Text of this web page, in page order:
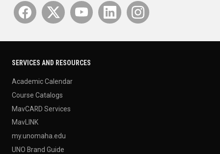
SERVICES AND RESOURCES
Academic Calendar
Course Catalogs
MavCARD Services
MavLINK
my.unomaha.edu
UNO Brand Guide